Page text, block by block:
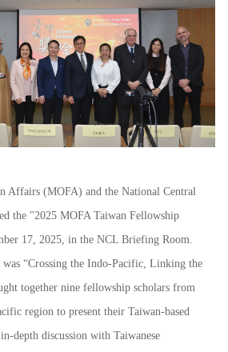
Affairs (MOFA) and the National Central
the "2025 MOFA Taiwan Fellowship
17, 2025, in the NCL Briefing Room.
was “Crossing the Indo-Pacific, Linking the
together nine fellowship scholars from
region to present their Taiwan-based
depth discussion with Taiwanese